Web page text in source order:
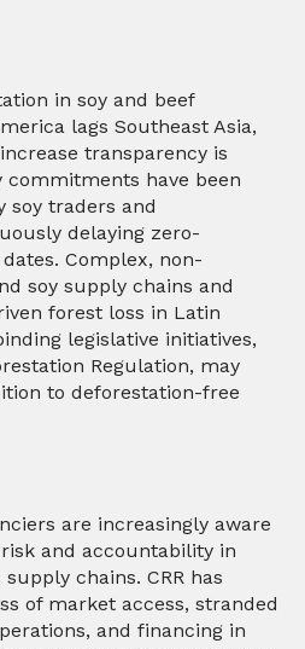
in soy and beef
lags Southeast Asia,
transparency is
commitments have been
soy traders and
delaying zero-
Complex, non-
soy supply chains and
forest loss in Latin
legislative initiatives,
Regulation, may
to deforestation-free
are increasingly aware
and accountability in
chains. CRR has
of market access, stranded
and financing in